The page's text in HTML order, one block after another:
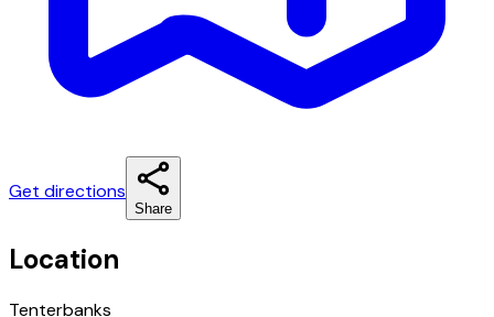
Get directions
Share
Location
Tenterbanks